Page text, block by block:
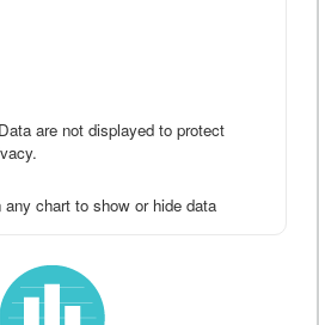
are not displayed to protect
chart to show or hide data